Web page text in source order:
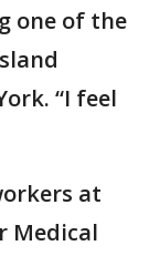
one of the
“I feel
at
Medical